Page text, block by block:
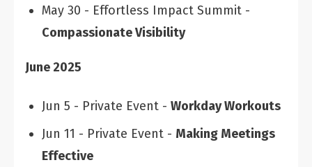
May 30 - Effortless Impact Summit -
Compassionate Visibility
June 2025
Jun 5 - Private Event - Workday Workouts
Jun 11 - Private Event - Making Meetings
Effective